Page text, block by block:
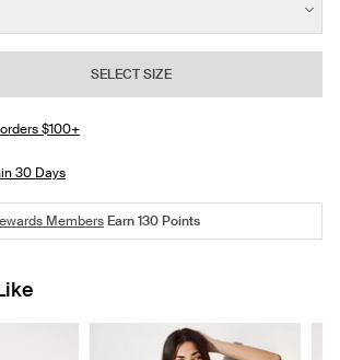
SELECT SIZE
$100+
30 Days
MembersEarn130Points